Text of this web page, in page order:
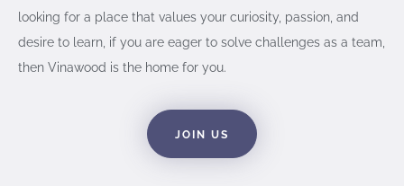
looking for a place that values your curiosity, passion, and
desire to learn, if you are eager to solve challenges as a team,
then Vinawood is the home for you.
JOIN US